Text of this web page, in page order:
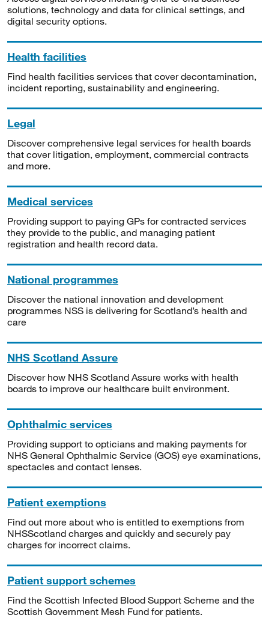
solutions, technology and data for clinical settings, and
digital security options.
Health facilities
Find health facilities services that cover decontamination,
incident reporting, sustainability and engineering.
Legal
Discover comprehensive legal services for health boards
that cover litigation, employment, commercial contracts
and more.
Medical services
Providing support to paying GPs for contracted services
they provide to the public, and managing patient
registration and health record data.
National programmes
Discover the national innovation and development
programmes NSS is delivering for Scotland’s health and
care
NHS Scotland Assure
Discover how NHS Scotland Assure works with health
boards to improve our healthcare built environment.
Ophthalmic services
Providing support to opticians and making payments for
NHS General Ophthalmic Service (GOS) eye examinations,
spectacles and contact lenses.
Patient exemptions
Find out more about who is entitled to exemptions from
NHSScotland charges and quickly and securely pay
charges for incorrect claims.
Patient support schemes
Find the Scottish Infected Blood Support Scheme and the
Scottish Government Mesh Fund for patients.